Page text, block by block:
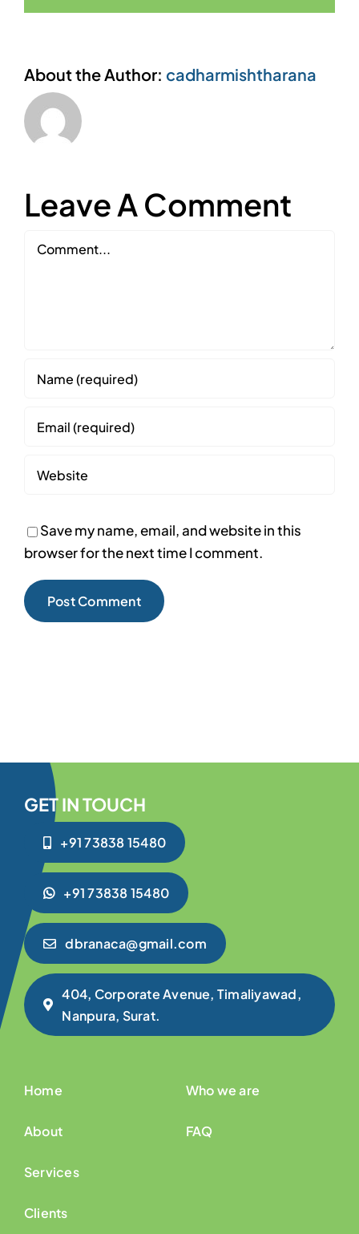
About the Author: cadharmishtharana
Leave A Comment
Comment
Save my name, email, and website in this
browser for the next time I comment.
GET IN TOUCH
+91 73838 15480
+91 73838 15480
dbranaca@gmail.com
404, Corporate Avenue, Timaliyawad,
Nanpura, Surat.
Home
About
Services
Clients
Who we are
FAQ